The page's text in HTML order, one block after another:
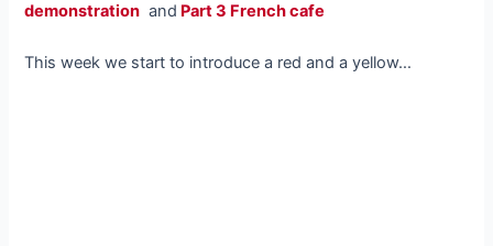
demonstration and Part 3 French cafe
This week we start to introduce a red and a yellow…